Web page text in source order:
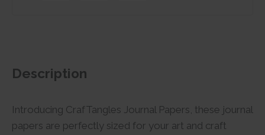
Description
Introducing CrafTangles Journal Papers, these journal
papers are perfectly sized for your art and craft